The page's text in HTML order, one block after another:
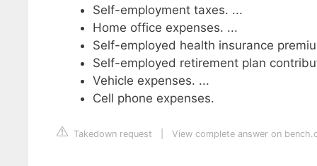
Self-employment taxes. ...
Home office expenses. ...
Self-employed health insurance
Self-employed retirement plan
Vehicle expenses. ...
Cell phone expenses.
Takedown request View complete answer on